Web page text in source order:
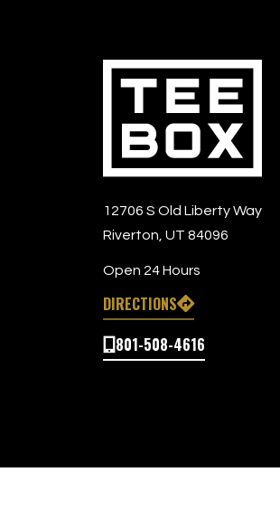
12706 S Old Liberty Way
Riverton, UT 84096
Open 24 Hours
DIRECTIONS
801-508-4616